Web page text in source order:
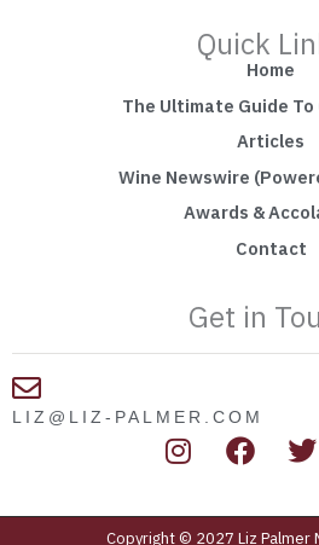
Quick
Home
The Ultimate Guide To
Articles
Wine Newswire
Awards &
Contact
Get in
LIZ@LIZ-PALMER.COM
I
s
t
F
a
c
e
T
i
t
Copyright © 2027 Liz Palmer